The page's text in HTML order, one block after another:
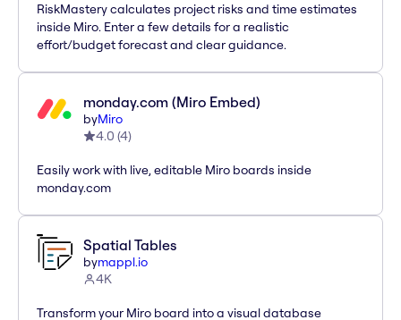
RiskMastery calculates project risks and time estimates
inside Miro. Enter a few details for a realistic
effort/budget forecast and clear guidance.
monday.com (Miro Embed)
byMiro
4.0 (4)
Easily work with live, editable Miro boards inside
monday.com
Spatial Tables
bymappl.io
4K
Transform your Miro board into a visual database